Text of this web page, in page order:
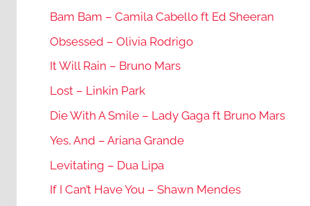
Bam Bam – Camila Cabello ft Ed Sheeran
Obsessed – Olivia Rodrigo
It Will Rain – Bruno Mars
Lost – Linkin Park
Die With A Smile – Lady Gaga ft Bruno Mars
Yes, And – Ariana Grande
Levitating – Dua Lipa
If I Can’t Have You – Shawn Mendes